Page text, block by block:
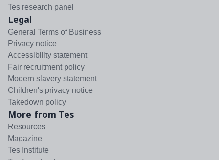
Tes research panel
Legal
General Terms of Business
Privacy notice
Accessibility statement
Fair recruitment policy
Modern slavery statement
Children's privacy notice
Takedown policy
More from Tes
Resources
Magazine
Tes Institute